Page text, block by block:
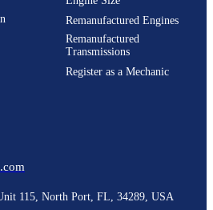
Remanufactured Engines
Remanufactured
Transmissions
Register as a Mechanic
115, North Port, FL, 34289, USA